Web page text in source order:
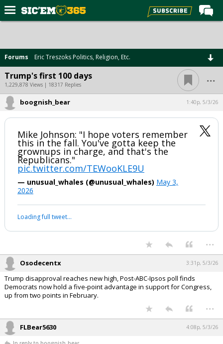
Forums
Post of the Day
Premium Feed
Football
Recruiting
More Sports
Media
More
Register
Night Mode
Forums Eric Treszoks Politics, Religion, Etc.
Trump's first 100 days
1,229,878 Views | 18317 Replies ...
boognish_bear 1:40p, 5/3/26
Mike Johnson: "I hope voters remember
this in the fall. You've gotta keep the
grownups in charge, and that's the
Republicans."
pic.twitter.com/TEWooKLE9U
— unusual_whales (@unusual_whales) May 3,
2026
Loading full tweet…
...
Osodecentx 3:31p, 5/3/26
Trump disapproval reaches new high, Post-ABC-Ipsos poll finds
Democrats now hold a five-point advantage in support for Congress,
up from two points in February.
...
FLBear5630 4:08p, 5/3/26